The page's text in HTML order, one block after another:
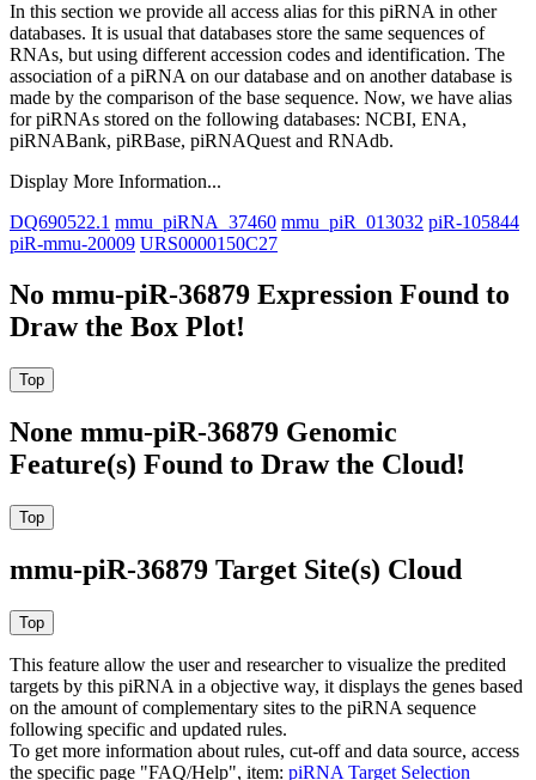
In this section we provide all access alias for this piRNA in other
databases. It is usual that databases store the same sequences of
RNAs, but using different accession codes and identification. The
association of a piRNA on our database and on another database is
made by the comparison of the base sequence. Now, we have alias
for piRNAs stored on the following databases: NCBI, ENA,
piRNABank, piRBase, piRNAQuest and RNAdb.
Display More Information...
DQ690522.1 mmu_piRNA_37460 mmu_piR_013032 piR-105844
piR-mmu-20009 URS0000150C27
No mmu-piR-36879 Expression Found to
Draw the Box Plot!
None mmu-piR-36879 Genomic
Feature(s) Found to Draw the Cloud!
mmu-piR-36879 Target Site(s) Cloud
This feature allow the user and researcher to visualize the predited
targets by this piRNA in a objective way, it displays the genes based
on the amount of complementary sites to the piRNA sequence
following specific and updated rules.
To get more information about rules, cut-off and data source, access
the specific page "FAQ/Help", item: piRNA Target Selection